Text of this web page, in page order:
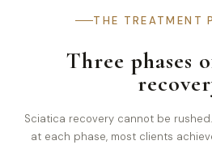
THE TREATMENT
Three phases
Sciatica recovery cannot be
at each phase, most clients